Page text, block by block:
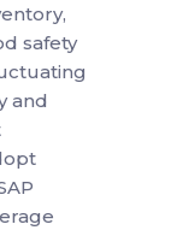
safety
and